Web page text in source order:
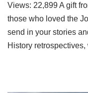
Views: 22,899 A gift
those who loved the
send in your stories
History